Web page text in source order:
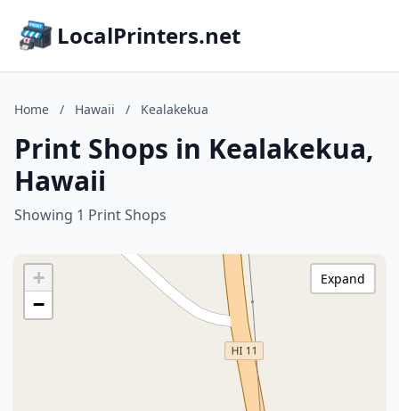
LocalPrinters.net
Home / Hawaii / Kealakekua
Print Shops in Kealakekua,
Hawaii
Showing 1 Print Shops
+
−
Expand